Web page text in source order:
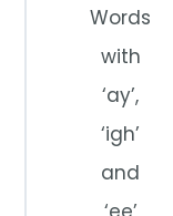
Words
with
‘ay’,
‘igh’
and